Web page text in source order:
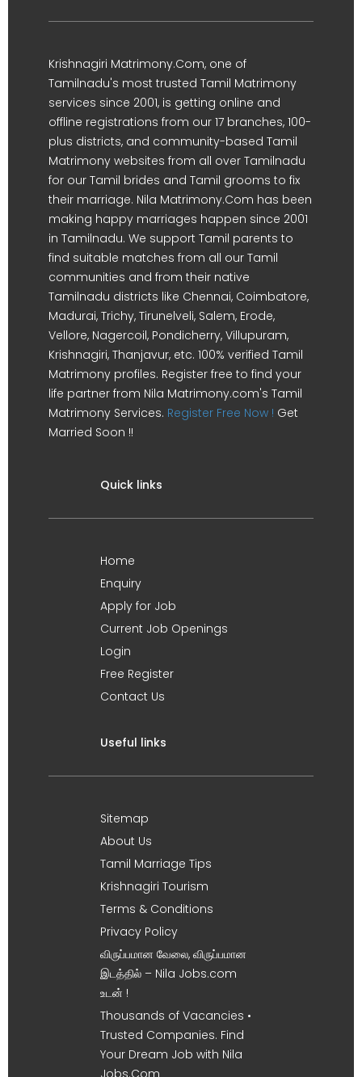
Krishnagiri Matrimony.Com, one of
Tamilnadu's most trusted Tamil Matrimony
services since 2001, is getting online and
offline registrations from our 17 branches, 100-
plus districts, and community-based Tamil
Matrimony websites from all over Tamilnadu
for our Tamil brides and Tamil grooms to fix
their marriage. Nila Matrimony.Com has been
making happy marriages happen since 2001
in Tamilnadu. We support Tamil parents to
find suitable matches from all our Tamil
communities and from their native
Tamilnadu districts like Chennai, Coimbatore,
Madurai, Trichy, Tirunelveli, Salem, Erode,
Vellore, Nagercoil, Pondicherry, Villupuram,
Krishnagiri, Thanjavur, etc. 100% verified Tamil
Matrimony profiles. Register free to find your
life partner from Nila Matrimony.com's Tamil
Matrimony Services. Register Free Now ! Get
Married Soon !!
Quick links
Home
Enquiry
Apply for Job
Current Job Openings
Login
Free Register
Contact Us
Useful links
Sitemap
About Us
Tamil Marriage Tips
Krishnagiri Tourism
Terms & Conditions
Privacy Policy
விருப்பமான வேலை, விருப்பமான
இடத்தில் – Nila Jobs.com
உடன் !
Thousands of Vacancies •
Trusted Companies. Find
Your Dream Job with Nila
Jobs.Com